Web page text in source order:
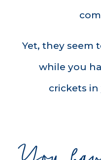
Yet, they seem
while you
crickets in